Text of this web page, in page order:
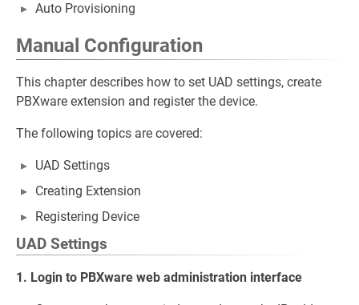
Auto Provisioning
Manual Configuration
This chapter describes how to set UAD settings, create
PBXware extension and register the device.
The following topics are covered:
UAD Settings
Creating Extension
Registering Device
UAD Settings
1. Login to PBXware web administration interface